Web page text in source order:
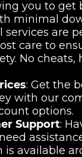
you to get
minimal
services are
care to
No cheats,
: Get the
with our
options.
Support:
is available